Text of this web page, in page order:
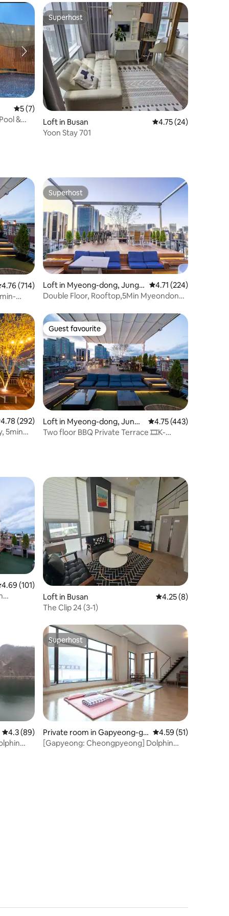
5 out of 5 average rating, 7 reviews
5 (7)
&
to
Superhost
Superhost
Loft in Busan 4.75 out of 5
4.75 (24)
Yoon Stay 701
out of 5 average rating, 714 reviews
4.76 (714)
Superhost
Superhost
Loft in Myeong-dong, Jung-
gu
4.71 out of 5 average
4.71 (224)
Double Floor, Rooftop,5Min Myeondong,
out of 5 average rating, 292 reviews
4.78 (292)
5min
Guest favourite
Guest favourite
Loft in Myeong-dong, Jung-
gu
4.75 out of 5 average
4.75 (443)
Two floor BBQ Private Terrace 🎞️K-
out of 5 average rating, 101 reviews
4.69 (101)
Loft in Busan 4.25 out of 5
4.25 (8)
The Clip 24 (3-1)
4.3 out of 5 average rating, 89 reviews
4.3 (89)
Superhost
Superhost
Private room in Gapyeong-gu
n
4.59 out of 5
4.59 (51)
[Gapyeong: Cheongpyeong] Dolphin